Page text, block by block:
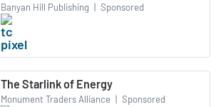
Banyan Hill Publishing | Sponsored
The Starlink of Energy
Monument Traders Alliance | Sponsored